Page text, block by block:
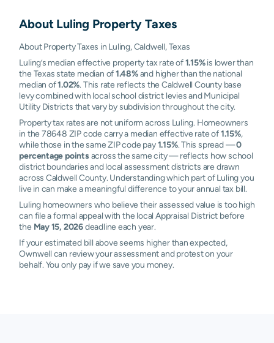
About Luling Property Taxes
About Property Taxes in Luling, Caldwell, Texas
Luling’s median effective property tax rate of1.15%is lower than
the Texas state median of1.48%and higher than the national
median of1.02%. This rate reflects the Caldwell County base
levy combined with local school district levies and Municipal
Utility Districts that vary by subdivision throughout the city.
Property tax rates are not uniform across Luling. Homeowners
in the 78648 ZIP code carry a median effective rate of1.15%,
while those in the same ZIP code pay1.15%. This spread —0
percentage pointsacross the same city — reflects how school
district boundaries and local assessment districts are drawn
across Caldwell County. Understanding which part of Luling you
live in can make a meaningful difference to your annual tax bill.
Luling homeowners who believe their assessed value is too high
can file a formal appeal with the local Appraisal District before
the May 15, 2026deadline each year.
If your estimated bill above seems higher than expected,
Ownwell can review your assessment and protest on your
behalf. You only pay if we save you money.